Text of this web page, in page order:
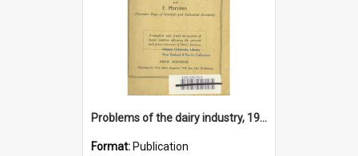
Problems of the dairy industry, 1933
Format: Publication